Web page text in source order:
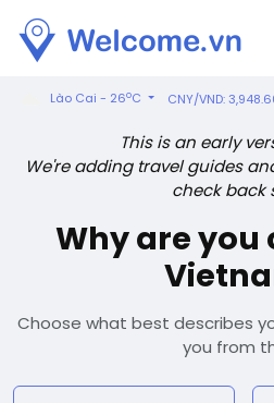
Lào Cai - 26oC CNY/VND:
This is an early
We're adding travel guides
check back
Why are you
Choose what best describes
you from